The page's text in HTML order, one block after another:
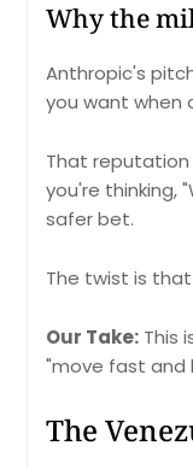
Why the
Anthropic's
you want when
That reputation
you're thinking,
safer bet.
The twist is
Our Take: This
"move fast and
The